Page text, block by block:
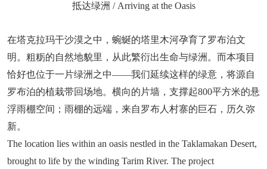
抵达绿洲 / Arriving at the Oasis
在塔克拉玛干沙漠之中，蜿蜒的塔里木河孕育了罗布泊文
明。粗粝的自然地貌里，从此繁衍出生命与绿洲。而本项目
恰好也位于一片绿洲之中——我们延续这样的绿意，将源自
罗布泊的植栽带回场地。横向的片墙，支撑起800平方米的悬
浮雨棚空间；雨棚的远端，来自罗布人村寨的巨石，历久弥
新。
The location lies within an oasis nestled in the Taklamakan Desert,
brought to life by the winding Tarim River. The project